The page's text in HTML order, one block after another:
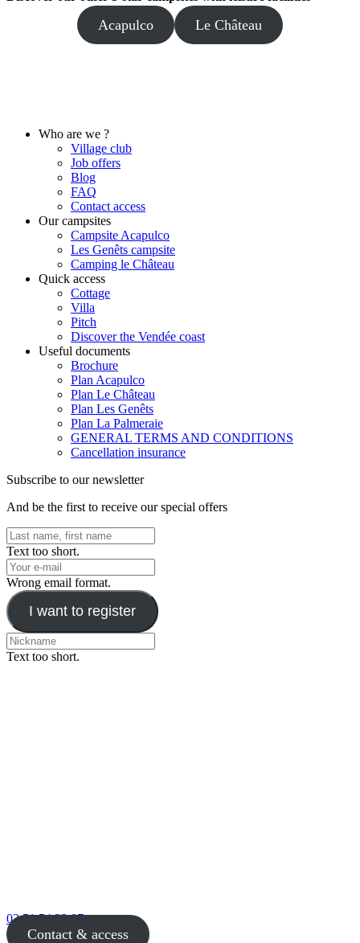
Acapulco Le Château
Who are we ?
Village club
Job offers
Blog
FAQ
Contact access
Our campsites
Campsite Acapulco
Les Genêts campsite
Camping le Château
Quick access
Cottage
Villa
Pitch
Discover the Vendée coast
Useful documents
Brochure
Plan Acapulco
Plan Le Château
Plan Les Genêts
Plan La Palmeraie
GENERAL TERMS AND CONDITIONS
Cancellation insurance
Subscribe to our newsletter
And be the first to receive our special offers
Text too short.
Wrong email format.
I want to register
Text too short.
02 51 54 33 87
Contact & access